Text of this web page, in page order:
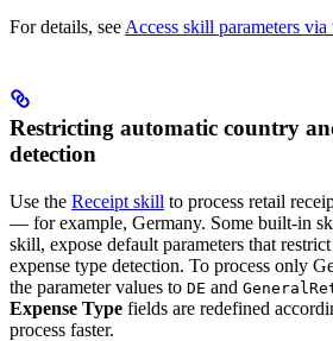
For details, see Access skill parameters
Restricting automatic country
detection
Use the Receipt skill to process retail
— for example, Germany. Some built-in
skill, expose default parameters that
expense type detection. To process only
the parameter values to DE and
Expense Type fields are redefined
process faster.